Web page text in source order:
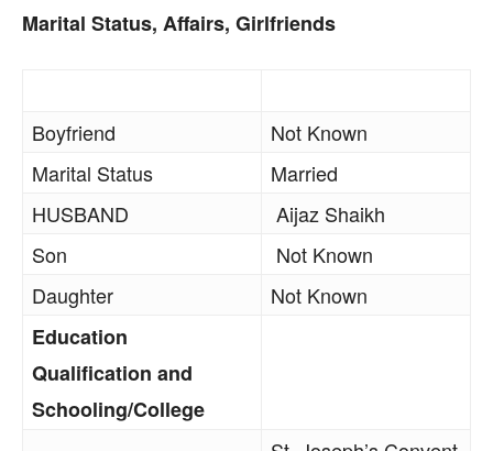
Marital Status, Affairs, Girlfriends
Boyfriend
Not Known
Marital Status
Married
HUSBAND
Aijaz Shaikh
Son
Not Known
Daughter
Not Known
Education
Qualification and
Schooling/College